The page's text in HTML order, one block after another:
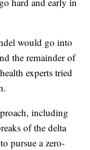
would go into
the remainder of
experts tried
including
of the delta
pursue a zero-